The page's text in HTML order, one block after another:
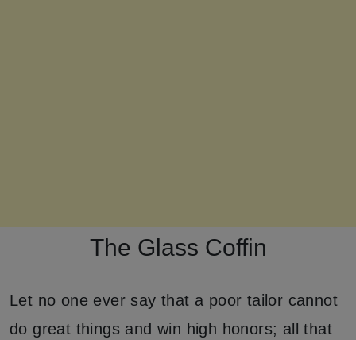
The Glass Coffin
Let no one ever say that a poor tailor cannot
do great things and win high honors; all that